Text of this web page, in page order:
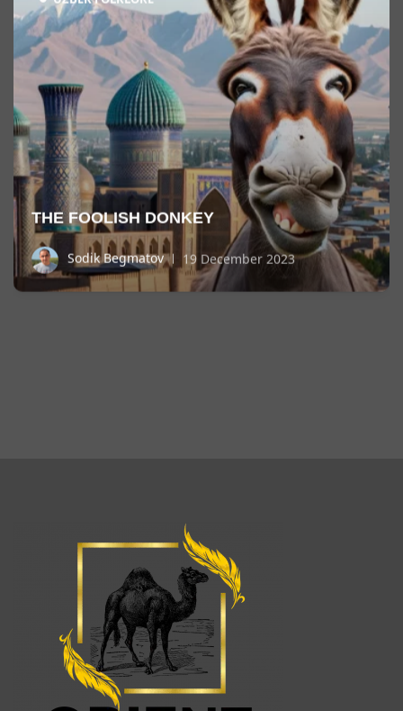
THE FOOLISH DONKEY
Sodik Begmatov 19 December 2023